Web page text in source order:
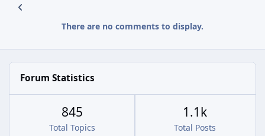
There are no comments to display.
Forum Statistics
Total Topics
845
Total Posts
1.1k